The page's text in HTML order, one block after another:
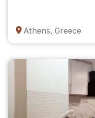
Athens, Greece